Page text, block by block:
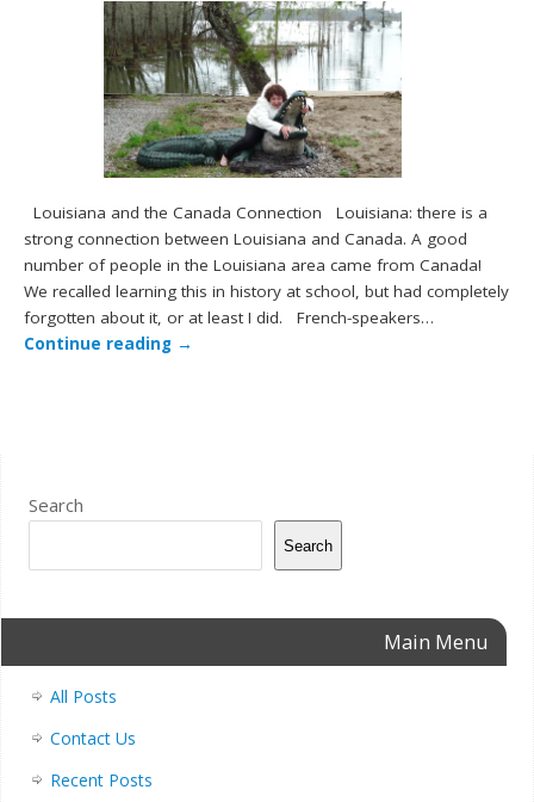
Louisiana and the Canada Connection Louisiana: there is a
strong connection between Louisiana and Canada. A good
number of people in the Louisiana area came from Canada!
We recalled learning this in history at school, but had completely
forgotten about it, or at least I did. French-speakers…
Continue reading →
Search
Search
Main Menu
All Posts
Contact Us
Recent Posts